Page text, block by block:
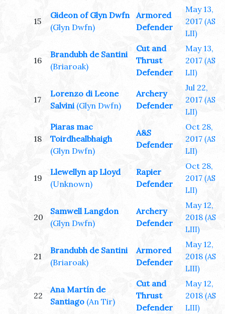
15
Gideon of Glyn Dwfn
(Glyn Dwfn)
Armored
Defender
May 13,
2017 (AS
LII)
16
Brandubh de Santini
(Briaroak)
Cut and
Thrust
Defender
May 13,
2017 (AS
LII)
17
Lorenzo di Leone
Salvini (Glyn Dwfn)
Archery
Defender
Jul 22,
2017 (AS
LII)
18
Piaras mac
Toirdhealbhaigh
(Glyn Dwfn)
A&S
Defender
Oct 28,
2017 (AS
LII)
19
Llewellyn ap Lloyd
(Unknown)
Rapier
Defender
Oct 28,
2017 (AS
LII)
20
Samwell Langdon
(Glyn Dwfn)
Archery
Defender
May 12,
2018 (AS
LIII)
21
Brandubh de Santini
(Briaroak)
Armored
Defender
May 12,
2018 (AS
LIII)
22
Ana Martín de
Santiago (An Tir)
Cut and
Thrust
Defender
May 12,
2018 (AS
LIII)